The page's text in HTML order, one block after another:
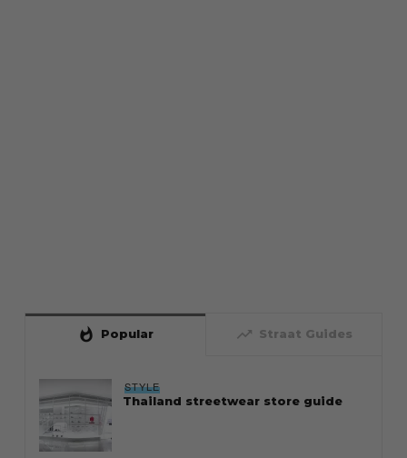
whatshot Popular trending_up Straat Guides
STYLE
Thailand streetwear store guide